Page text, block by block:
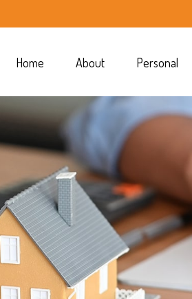
Home About Personal